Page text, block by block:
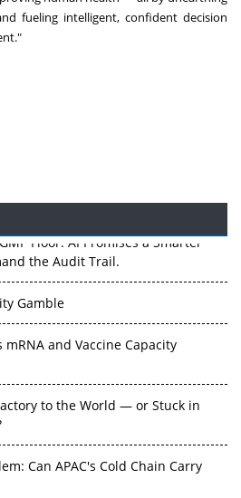
fueling intelligent, confident decision
Floor: AI Promises a Smarter
the Audit Trail.
Gamble
mRNA and Vaccine Capacity
to the World — or Stuck in
Can APAC's Cold Chain Carry